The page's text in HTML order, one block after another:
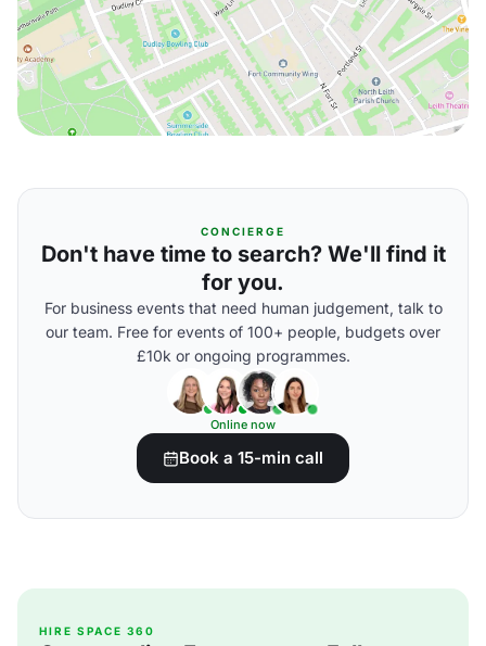
CONCIERGE
Don't have time to search? We'll find it
for you.
For business events that need human judgement, talk to
our team. Free for events of 100+ people, budgets over
£10k or ongoing programmes.
Online now
Book a 15-min call
HIRE SPACE 360